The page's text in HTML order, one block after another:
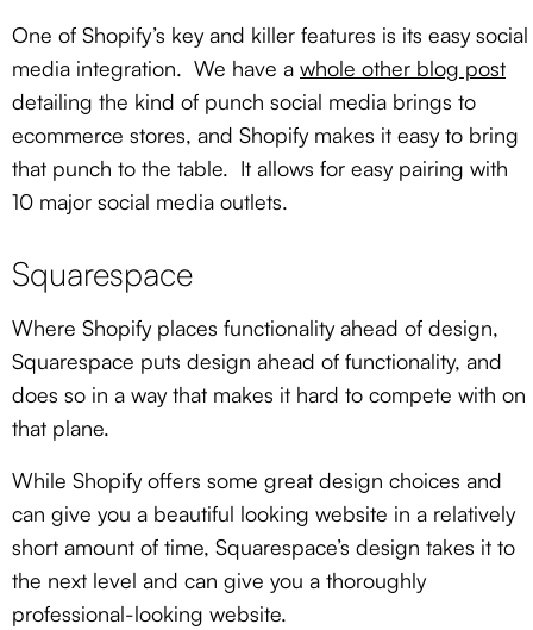
One of Shopify’s key and killer features is its easy social
media integration. We have a whole other blog post
detailing the kind of punch social media brings to
ecommerce stores, and Shopify makes it easy to bring
that punch to the table. It allows for easy pairing with
10 major social media outlets.
Squarespace
Where Shopify places functionality ahead of design,
Squarespace puts design ahead of functionality, and
does so in a way that makes it hard to compete with on
that plane.
While Shopify offers some great design choices and
can give you a beautiful looking website in a relatively
short amount of time, Squarespace’s design takes it to
the next level and can give you a thoroughly
professional-looking website.